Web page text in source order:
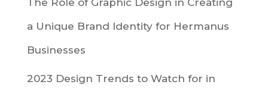
a Unique Brand Identity for Hermanus
Businesses
2023 Design Trends to Watch for in